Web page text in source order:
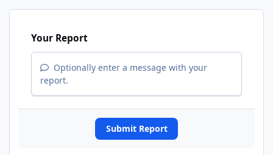
Your Report
Optionally enter a message with your
report.
Submit Report